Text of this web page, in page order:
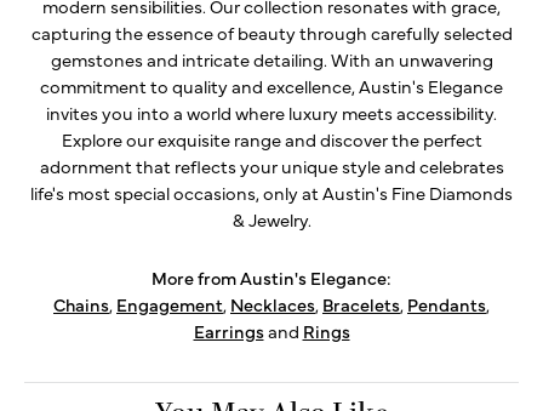
modern sensibilities. Our collection resonates with grace,
capturing the essence of beauty through carefully selected
gemstones and intricate detailing. With an unwavering
commitment to quality and excellence, Austin's Elegance
invites you into a world where luxury meets accessibility.
Explore our exquisite range and discover the perfect
adornment that reflects your unique style and celebrates
life's most special occasions, only at Austin's Fine Diamonds
& Jewelry.
More from Austin's Elegance:
Chains, Engagement, Necklaces, Bracelets, Pendants,
Earringsand Rings